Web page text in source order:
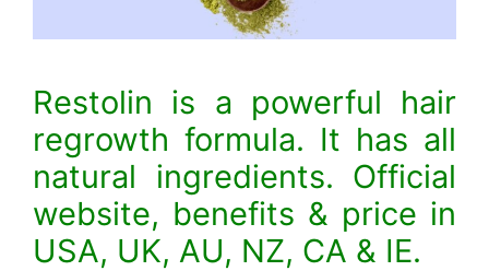
Restolin is a powerful hair
regrowth formula. It has all
natural ingredients. Official
website, benefits & price in
USA, UK, AU, NZ, CA & IE.